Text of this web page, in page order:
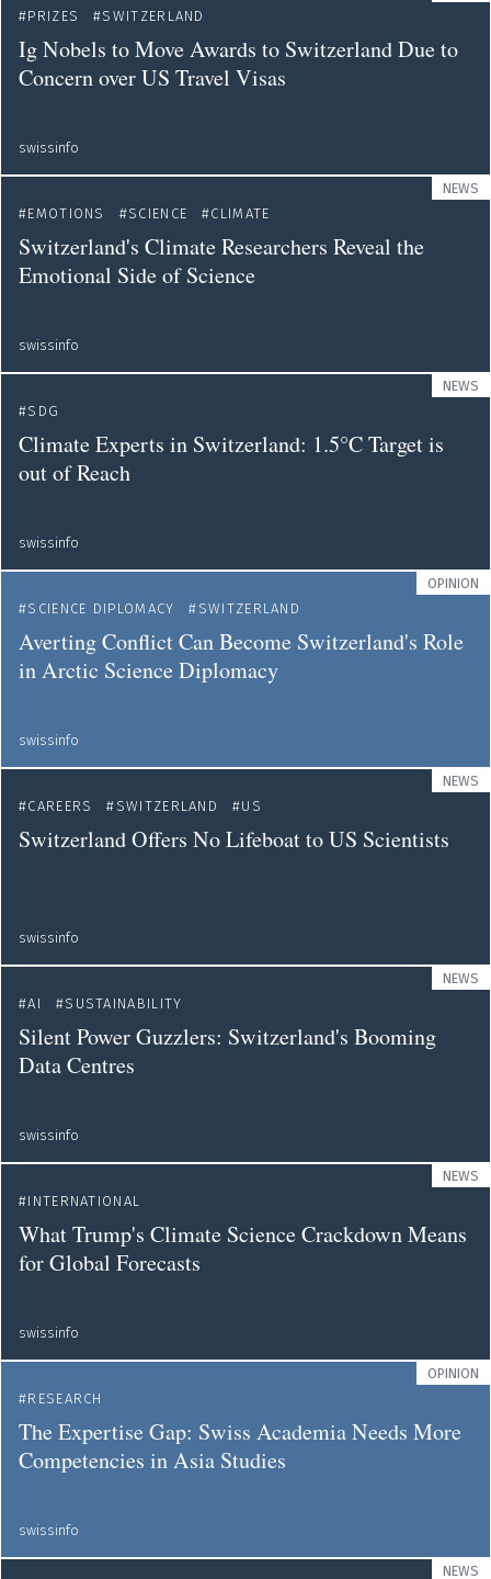
PRIZES
SWITZERLAND
Ig Nobels to Move Awards to Switzerland Due to
Concern over US Travel Visas
swissinfo
NEWS
EMOTIONS
SCIENCE CLIMATE
Switzerland's Climate Researchers Reveal the
Emotional Side of Science
swissinfo
NEWS
SDG
Climate Experts in Switzerland: 1.5°C Target is
out of Reach
swissinfo
OPINION
SCIENCE DIPLOMACY
SWITZERLAND
Averting Conflict Can Become Switzerland's Role
in Arctic Science Diplomacy
swissinfo
NEWS
CAREERS
SWITZERLAND US
Switzerland Offers No Lifeboat to US Scientists
swissinfo
NEWS
AI
SUSTAINABILITY
Silent Power Guzzlers: Switzerland's Booming
Data Centres
swissinfo
NEWS
INTERNATIONAL
What Trump's Climate Science Crackdown Means
for Global Forecasts
swissinfo
OPINION
RESEARCH
The Expertise Gap: Swiss Academia Needs More
Competencies in Asia Studies
swissinfo
NEWS